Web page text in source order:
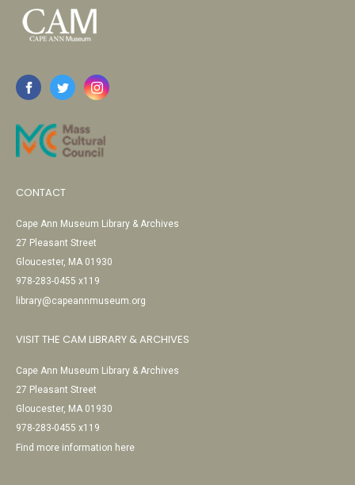
CONTACT
Cape Ann Museum Library & Archives
27 Pleasant Street
Gloucester, MA 01930
978-283-0455 x119
library@capeannmuseum.org
VISIT THE CAM LIBRARY & ARCHIVES
Cape Ann Museum Library & Archives
27 Pleasant Street
Gloucester, MA 01930
978-283-0455 x119
Find more information here